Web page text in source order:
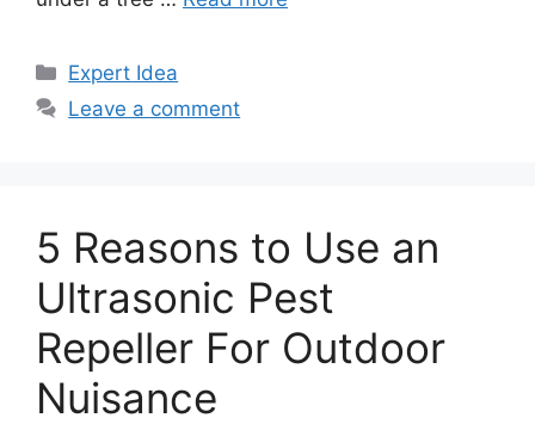
Categories
Expert Idea
Leave a comment
5 Reasons to Use an
Ultrasonic Pest
Repeller For Outdoor
Nuisance